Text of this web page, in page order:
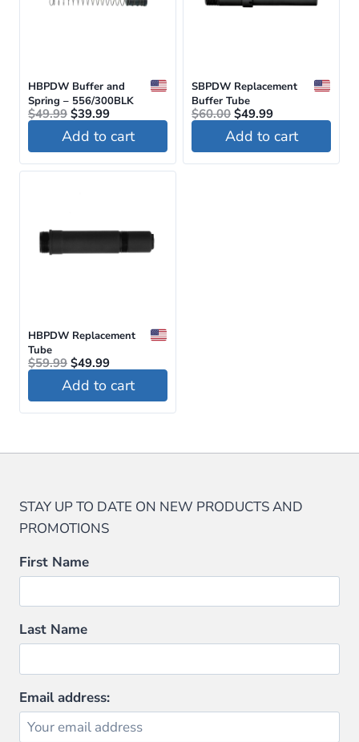
HBPDW Buffer and
Spring – 556/300BLK
$49.99 Original
price
was:
$49.99.
$39.99Current
price
is:
$39.99.
Add to cart
SBPDW Replacement
Buffer Tube
$60.00 Original
price
was:
$60.00.
$49.99Current
price
is:
$49.99.
Add to cart
HBPDW Replacement
Tube
$59.99 Original
price
was:
$59.99.
$49.99Current
price
is:
$49.99.
Add to cart
STAY UP TO DATE ON NEW PRODUCTS AND
PROMOTIONS
First Name
Last Name
Email address: